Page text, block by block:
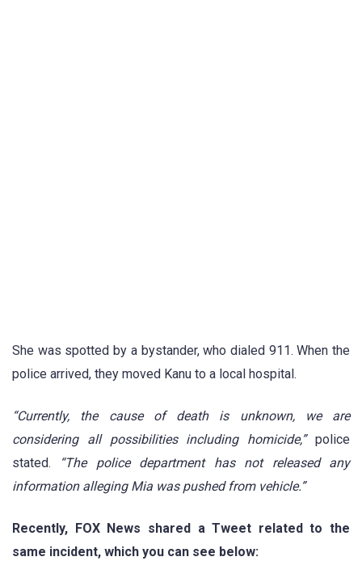
She was spotted by a bystander, who dialed 911. When the
police arrived, they moved Kanu to a local hospital.
“Currently, the cause of death is unknown, we are
considering all possibilities including homicide,”police
stated.
“The police department has not released any
information alleging Mia was pushed from vehicle.”
Recently, FOX News shared a Tweet related to the
same incident, which you can see below: